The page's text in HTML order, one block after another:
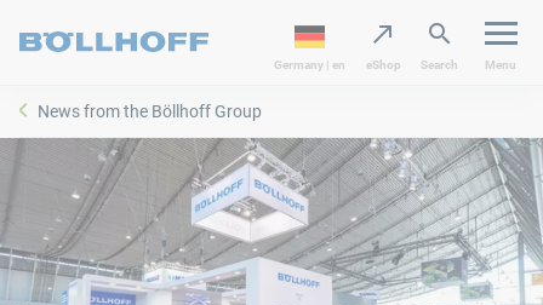
Germany | en eShop Search Menu
News from the Böllhoff Group